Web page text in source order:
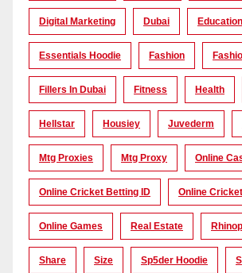
Digital Marketing Dubai Education
Essentials Hoodie Fashion
Fillers In Dubai Fitness Health
Hellstar Housiey Juvederm
Mtg Proxies Mtg Proxy Online
Online Cricket Betting ID Online
Online Games Real Estate
Share Size Sp5der Hoodie